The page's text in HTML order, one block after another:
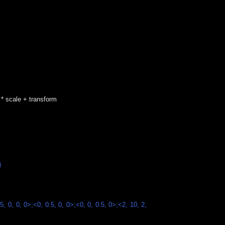
scale + transform
0, 0, 0>;<0, 0.5, 0, 0>;<0, 0, 0.5, 0>;<2, 10, 2,